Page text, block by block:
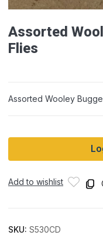
Assorted
Flies
Assorted Wooley
Add to wishlist
SKU: S530CD